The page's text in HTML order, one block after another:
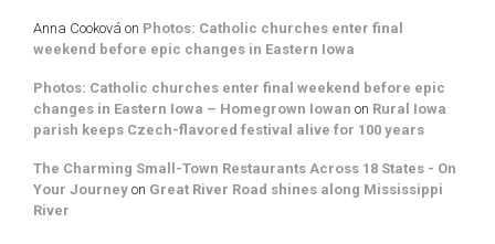
Anna Cooková on Photos: Catholic churches enter final
weekend before epic changes in Eastern Iowa
Photos: Catholic churches enter final weekend before epic
changes in Eastern Iowa – Homegrown Iowan on Rural Iowa
parish keeps Czech-flavored festival alive for 100 years
The Charming Small-Town Restaurants Across 18 States - On
Your Journey on Great River Road shines along Mississippi
River